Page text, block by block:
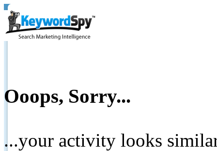
Ooops, Sorry...
...your activity looks